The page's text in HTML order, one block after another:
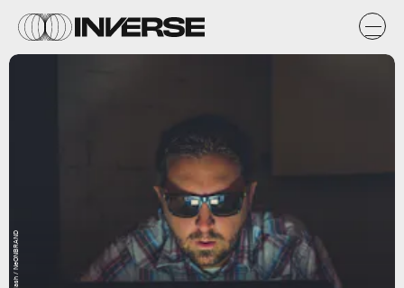
Unsplash / NeONBRAND